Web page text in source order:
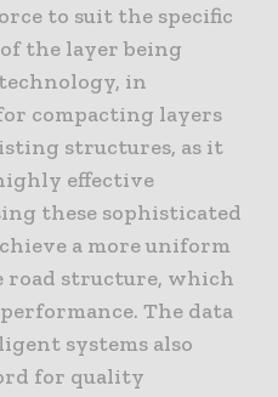
to suit the specific
the layer being
in
compacting layers
structures, as it
effective
these sophisticated
a more uniform
structure, which
The data
systems also
for quality